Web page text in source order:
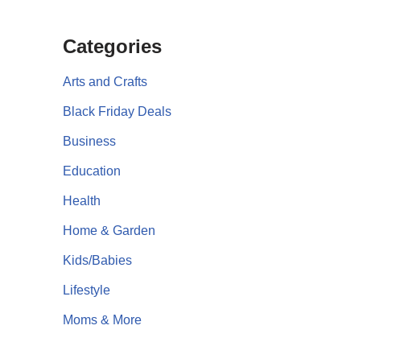
Categories
Arts and Crafts
Black Friday Deals
Business
Education
Health
Home & Garden
Kids/Babies
Lifestyle
Moms & More